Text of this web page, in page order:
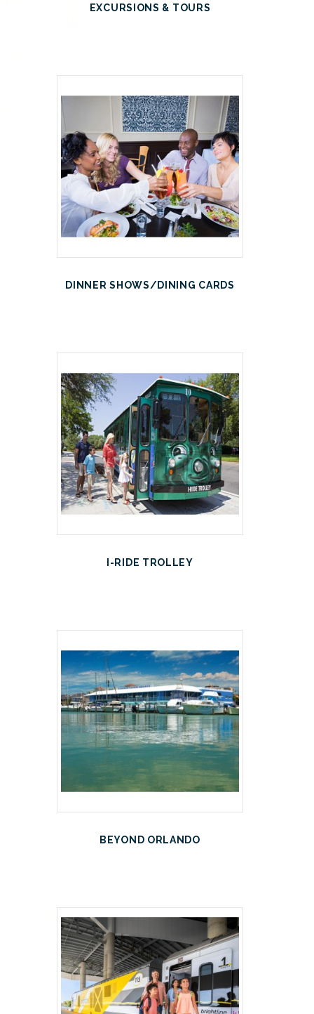
EXCURSIONS & TOURS
DINNER SHOWS/DINING CARDS
I-RIDE TROLLEY
BEYOND ORLANDO